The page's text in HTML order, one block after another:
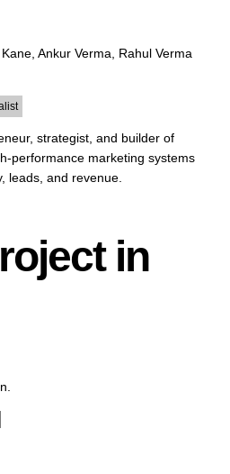
strategist, and builder of
performance marketing systems
leads, and revenue.
in